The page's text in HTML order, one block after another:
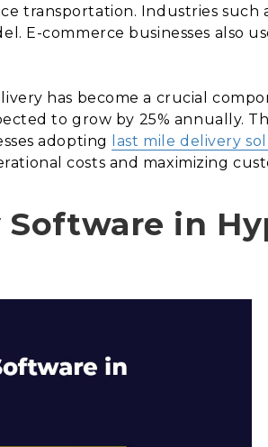
transportation. Industries such
E-commerce businesses also
has become a crucial
to grow by 25% annually.
adopting
last mile delivery
costs and maximizing
in